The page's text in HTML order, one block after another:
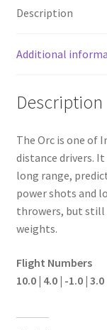
Description
Additional
Description
The Orc is one of
distance drivers.
long range,
power shots and
throwers, but still
weights.
Flight Numbers
10.0 | 4.0 | -1.0 | 3.0